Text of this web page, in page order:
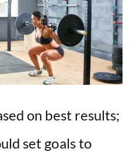
on best results;
set goals to